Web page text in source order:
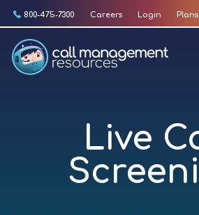
Skip
content
800-475-7300 Careers Login
Live